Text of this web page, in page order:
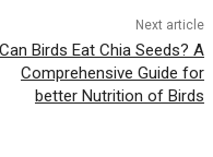
Next article
Can Birds Eat Chia Seeds? A
Comprehensive Guide for
better Nutrition of Birds